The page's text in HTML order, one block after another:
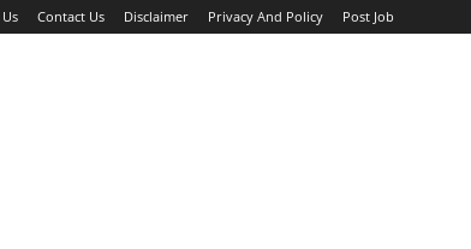
Contact Us Disclaimer Privacy And Policy Post Job